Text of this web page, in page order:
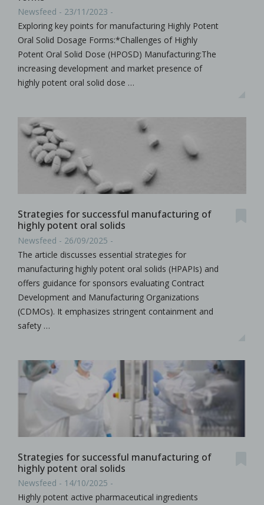
Newsfeed - 23/11/2023 -
Exploring key points for manufacturing Highly Potent
Oral Solid Dosage Forms:*Challenges of Highly
Potent Oral Solid Dose (HPOSD) Manufacturing:The
increasing development and market presence of
highly potent oral solid dose …
Strategies for successful manufacturing of
highly potent oral solids
Newsfeed - 26/09/2025 -
The article discusses essential strategies for
manufacturing highly potent oral solids (HPAPIs) and
offers guidance for sponsors evaluating Contract
Development and Manufacturing Organizations
(CDMOs). It emphasizes stringent containment and
safety …
Strategies for successful manufacturing of
highly potent oral solids
Newsfeed - 14/10/2025 -
Highly potent active pharmaceutical ingredients